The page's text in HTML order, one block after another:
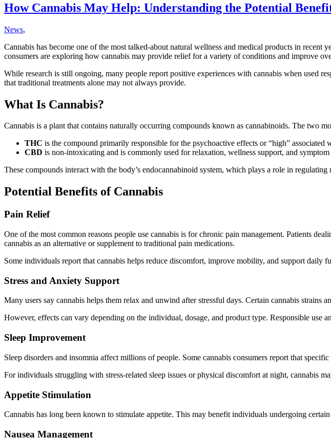
How Cannabis May Help: Understanding the Potential
News,
Cannabis has become one of the most talked-about natural wellness and medical products in recent
consumers are exploring how cannabis may provide relief for a variety of conditions and improve
While research is still ongoing, many people report positive experiences with cannabis when used
that traditional treatments alone may not always provide.
What Is Cannabis?
Cannabis is a plant that contains naturally occurring compounds known as cannabinoids. The two
THC is the compound primarily responsible for the psychoactive effects or “high” associated
CBD is non-intoxicating and is commonly used for relaxation, wellness support, and symptom
These compounds interact with the body’s endocannabinoid system, which plays a role in
Potential Benefits of Cannabis
Pain Relief
One of the most common reasons people use cannabis is for chronic pain management. Patients
cannabis as an alternative or supplement to traditional pain medications.
Some individuals report that cannabis helps reduce discomfort, improve mobility, and support
Stress and Anxiety Support
Many users say cannabis helps them relax and unwind after stressful days. Certain cannabis strains
However, effects can vary depending on the individual, dosage, and product type. Responsible use
Sleep Improvement
Sleep disorders and insomnia affect millions of people. Some cannabis consumers report that
For individuals struggling with stress-related sleep issues or physical discomfort at night, cannabis
Appetite Stimulation
Cannabis has long been known to stimulate appetite. This may benefit individuals undergoing
Nausea Management